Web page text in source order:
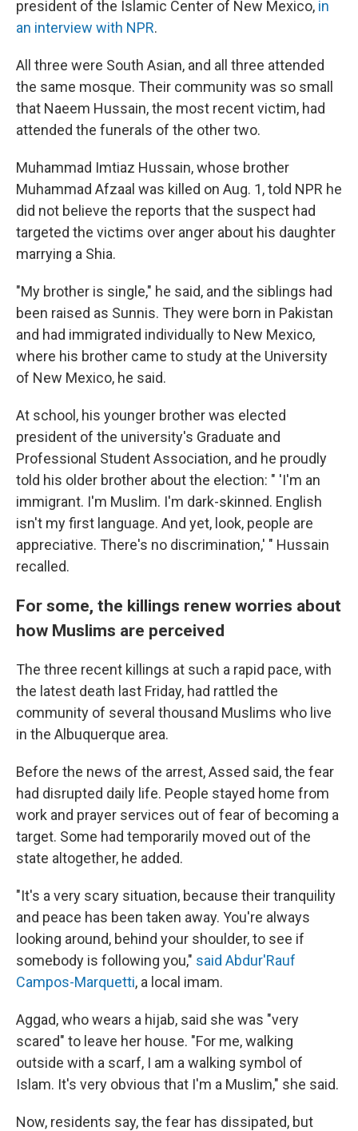
president of the Islamic Center of New Mexico, in
an interview with NPR.
All three were South Asian, and all three attended
the same mosque. Their community was so small
that Naeem Hussain, the most recent victim, had
attended the funerals of the other two.
Muhammad Imtiaz Hussain, whose brother
Muhammad Afzaal was killed on Aug. 1, told NPR he
did not believe the reports that the suspect had
targeted the victims over anger about his daughter
marrying a Shia.
"My brother is single," he said, and the siblings had
been raised as Sunnis. They were born in Pakistan
and had immigrated individually to New Mexico,
where his brother came to study at the University
of New Mexico, he said.
At school, his younger brother was elected
president of the university's Graduate and
Professional Student Association, and he proudly
told his older brother about the election: " 'I'm an
immigrant. I'm Muslim. I'm dark-skinned. English
isn't my first language. And yet, look, people are
appreciative. There's no discrimination,' " Hussain
recalled.
For some, the killings renew worries about
how Muslims are perceived
The three recent killings at such a rapid pace, with
the latest death last Friday, had rattled the
community of several thousand Muslims who live
in the Albuquerque area.
Before the news of the arrest, Assed said, the fear
had disrupted daily life. People stayed home from
work and prayer services out of fear of becoming a
target. Some had temporarily moved out of the
state altogether, he added.
"It's a very scary situation, because their tranquility
and peace has been taken away. You're always
looking around, behind your shoulder, to see if
somebody is following you," said Abdur'Rauf
Campos-Marquetti, a local imam.
Aggad, who wears a hijab, said she was "very
scared" to leave her house. "For me, walking
outside with a scarf, I am a walking symbol of
Islam. It's very obvious that I'm a Muslim," she said.
Now, residents say, the fear has dissipated, but